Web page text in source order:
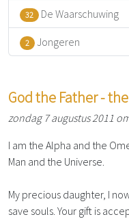
32 De Waarschuwing
2 Jongeren
God the Father -
zondag 7 augustus 2011
I am the Alpha and the
Man and the Universe.
My precious daughter, I
save souls. Your gift is